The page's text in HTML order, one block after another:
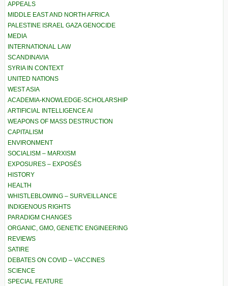
APPEALS
MIDDLE EAST AND NORTH AFRICA
PALESTINE ISRAEL GAZA GENOCIDE
MEDIA
INTERNATIONAL LAW
SCANDINAVIA
SYRIA IN CONTEXT
UNITED NATIONS
WEST ASIA
ACADEMIA-KNOWLEDGE-SCHOLARSHIP
ARTIFICIAL INTELLIGENCE AI
WEAPONS OF MASS DESTRUCTION
CAPITALISM
ENVIRONMENT
SOCIALISM – MARXISM
EXPOSURES – EXPOSÉS
HISTORY
HEALTH
WHISTLEBLOWING – SURVEILLANCE
INDIGENOUS RIGHTS
PARADIGM CHANGES
ORGANIC, GMO, GENETIC ENGINEERING
REVIEWS
SATIRE
DEBATES ON COVID – VACCINES
SCIENCE
SPECIAL FEATURE